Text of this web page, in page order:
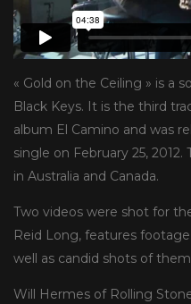
« Gold on the Ceiling » is a
Black Keys. It is the third
album El Camino and was
single on February 25,
in Australia and Canada.
Two videos were shot for
Reid Long, features
well as candid shots of
Will Hermes of Rolling